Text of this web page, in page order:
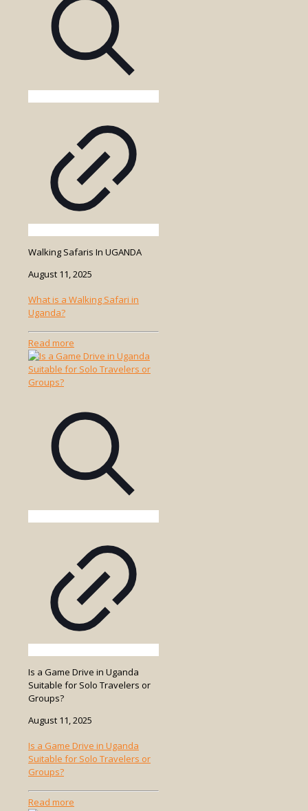
Walking Safaris In UGANDA
August 11, 2025
What is a Walking Safari in
Uganda?
Read more
What
is
in
Uganda?
Is a Game Drive in Uganda
Suitable for Solo Travelers or
Groups?
August 11, 2025
Is a Game Drive in Uganda
Suitable for Solo Travelers or
Groups?
Read more